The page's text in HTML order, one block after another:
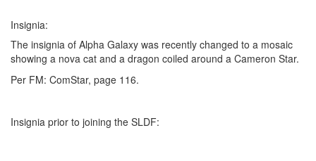
Insignia:
The insignia of Alpha Galaxy was recently changed to a mosaic
showing a nova cat and a dragon coiled around a Cameron Star.
Per FM: ComStar, page 116.
Insignia prior to joining the SLDF: